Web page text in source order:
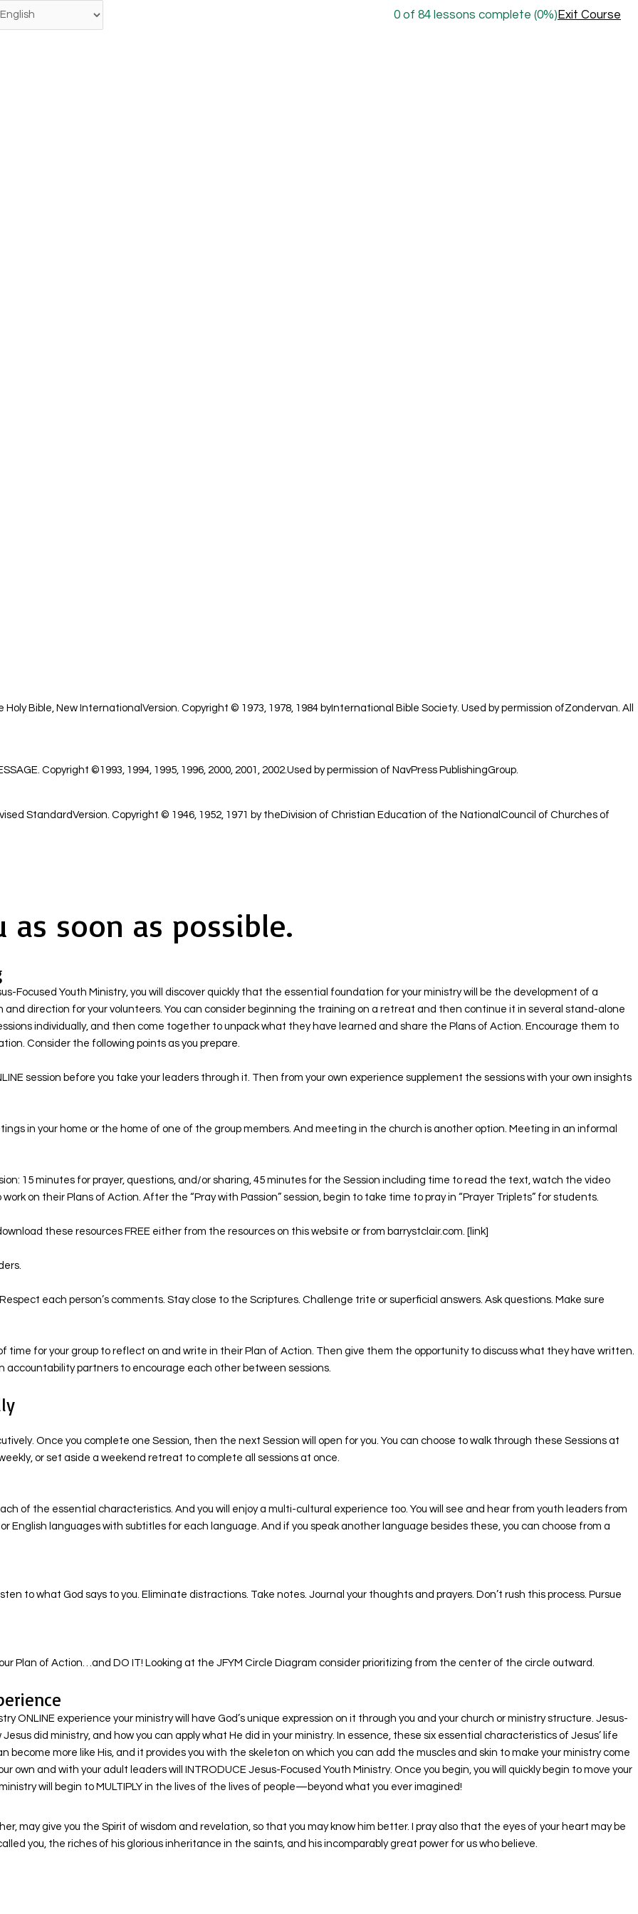
0 of 84 lessons complete (0%) Exit Course
Bible, New InternationalVersion. Copyright © 1973, 1978, 1984 byInternational Bible Society. Used by permission ofZondervan. All
Copyright ©1993, 1994, 1995, 1996, 2000, 2001, 2002.Used by permission of NavPress PublishingGroup.
StandardVersion. Copyright © 1946, 1952, 1971 by theDivision of Christian Education of the NationalCouncil of Churches of
soon as possible.
Focused Youth Ministry, you will discover quickly that the essential foundation for your ministry will be the development of a
and direction for your volunteers. You can consider beginning the training on a retreat and then continue it in several stand-alone
individually, and then come together to unpack what they have learned and share the Plans of Action. Encourage them to
Consider the following points as you prepare.
session before you take your leaders through it. Then from your own experience supplement the sessions with your own insights
in your home or the home of one of the group members. And meeting in the church is another option. Meeting in an informal
15 minutes for prayer, questions, and/or sharing, 45 minutes for the Session including time to read the text, watch the video
on their Plans of Action. After the “Pray with Passion” session, begin to take time to pray in “Prayer Triplets” for students.
these resources FREE either from the resources on this website or from barrystclair.com. [link]
each person’s comments. Stay close to the Scriptures. Challenge trite or superficial answers. Ask questions. Make sure
time for your group to reflect on and write in their Plan of Action. Then give them the opportunity to discuss what they have written.
partners to encourage each other between sessions.
Once you complete one Session, then the next Session will open for you. You can choose to walk through these Sessions at
or set aside a weekend retreat to complete all sessions at once.
of the essential characteristics. And you will enjoy a multi-cultural experience too. You will see and hear from youth leaders from
English languages with subtitles for each language. And if you speak another language besides these, you can choose from a
to what God says to you. Eliminate distractions. Take notes. Journal your thoughts and prayers. Don’t rush this process. Pursue
Plan of Action…and DO IT! Looking at the JFYM Circle Diagram consider prioritizing from the center of the circle outward.
ONLINE experience your ministry will have God’s unique expression on it through you and your church or ministry structure. Jesus-
Jesus did ministry, and how you can apply what He did in your ministry. In essence, these six essential characteristics of Jesus’ life
become more like His, and it provides you with the skeleton on which you can add the muscles and skin to make your ministry come
own and with your adult leaders will INTRODUCE Jesus-Focused Youth Ministry. Once you begin, you will quickly begin to move your
will begin to MULTIPLY in the lives of the lives of people—beyond what you ever imagined!
may give you the Spirit of wisdom and revelation, so that you may know him better. I pray also that the eyes of your heart may be
you, the riches of his glorious inheritance in the saints, and his incomparably great power for us who believe.